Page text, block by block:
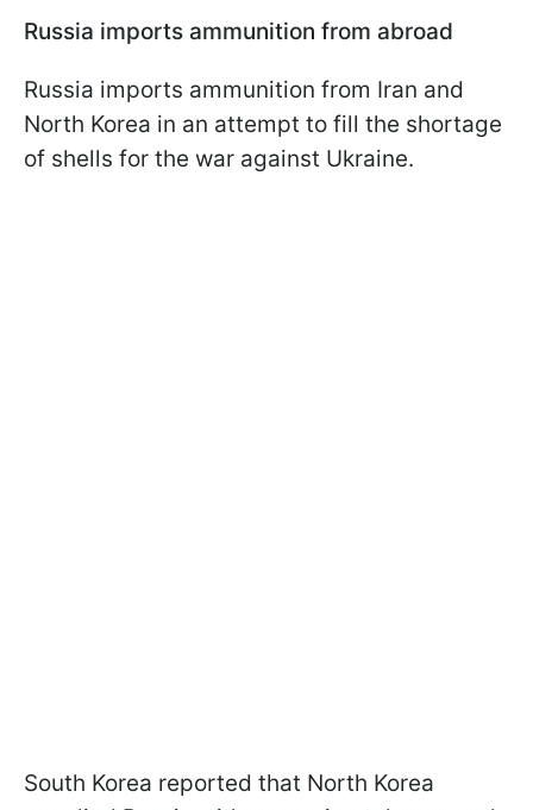
Russia imports ammunition from abroad
Russia imports ammunition from Iran and
North Korea in an attempt to fill the shortage
of shells for the war against Ukraine.
South Korea reported that North Korea